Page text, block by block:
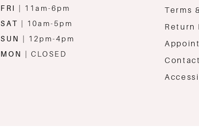
FRI
| 11am-6pm
SAT
| 10am-5pm
SUN
| 12pm-4pm
MON
| CLOSED
Terms
Return
Contact